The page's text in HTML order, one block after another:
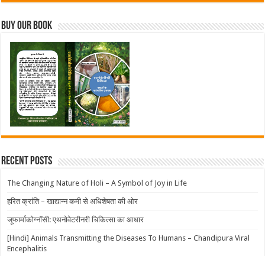
Buy Our Book
Recent Posts
The Changing Nature of Holi – A Symbol of Joy in Life
हरित क्रांति – खाद्यान्न कमी से अधिशेषता की ओर
जूफार्माकोग्नॉसी: एथनोवेटरीनरी चिकित्सा का आधार
[Hindi] Animals Transmitting the Diseases To Humans – Chandipura Viral
Encephalitis